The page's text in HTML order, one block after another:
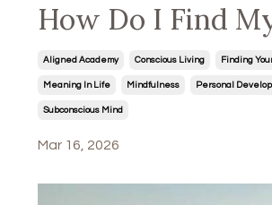
How Do I Find
Aligned Academy Conscious Living Finding
Meaning In Life Mindfulness Personal
Subconscious Mind
Mar 16, 2026